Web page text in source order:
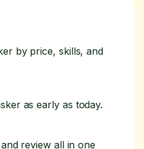
by price, skills, and
as early as today.
review all in one